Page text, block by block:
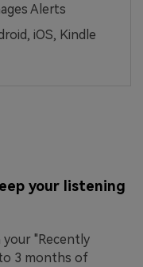
Alerts
iOS, Kindle
your listening
"Recently
3 months of